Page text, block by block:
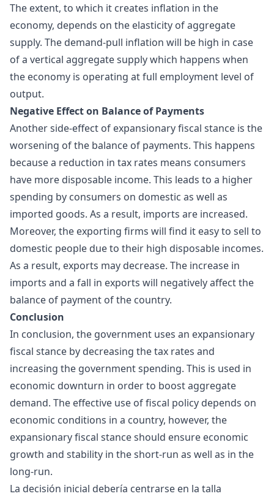
The extent, to which it creates inflation in the
economy, depends on the elasticity of aggregate
supply. The demand-pull inflation will be high in case
of a vertical aggregate supply which happens when
the economy is operating at full employment level of
output.
Negative Effect on Balance of Payments
Another side-effect of expansionary fiscal stance is the
worsening of the balance of payments. This happens
because a reduction in tax rates means consumers
have more disposable income. This leads to a higher
spending by consumers on domestic as well as
imported goods. As a result, imports are increased.
Moreover, the exporting firms will find it easy to sell to
domestic people due to their high disposable incomes.
As a result, exports may decrease. The increase in
imports and a fall in exports will negatively affect the
balance of payment of the country.
Conclusion
In conclusion, the government uses an expansionary
fiscal stance by decreasing the tax rates and
increasing the government spending. This is used in
economic downturn in order to boost aggregate
demand. The effective use of fiscal policy depends on
economic conditions in a country, however, the
expansionary fiscal stance should ensure economic
growth and stability in the short-run as well as in the
long-run.
La decisión inicial debería centrarse en la talla